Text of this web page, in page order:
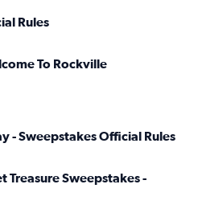
Rules
To Rockville
- Sweepstakes Official Rules
Treasure Sweepstakes -